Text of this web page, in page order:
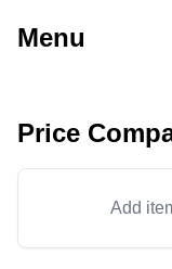
Menu
Price
Add